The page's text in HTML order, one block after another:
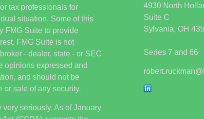
tax professionals for
situation. Some of this
FMG Suite to provide
FMG Suite is not
- dealer, state - or SEC
opinions expressed and
and should not be
or sale of any security.
seriously. As of January
4930 North
Suite C
Sylvania, OH
Series 7 and 66